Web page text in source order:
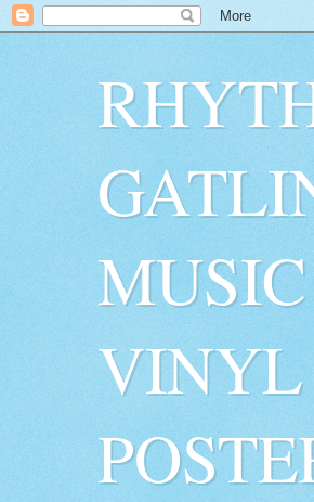
VINYL